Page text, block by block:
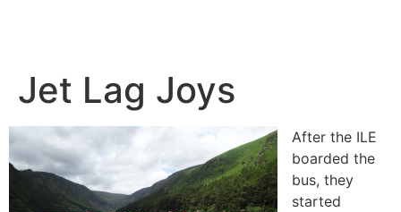
Jet Lag Joys
After the ILE
boarded the
bus, they
started